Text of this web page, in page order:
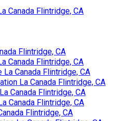
Canada Flintridge, CA
Flintridge, CA
Canada Flintridge, CA
Canada Flintridge, CA
La Canada Flintridge, CA
Canada Flintridge, CA
Canada Flintridge, CA
Flintridge, CA